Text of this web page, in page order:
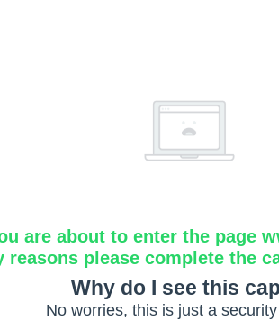
are about to enter the page
reasons please complete the
Why do I see this
No worries, this is just a